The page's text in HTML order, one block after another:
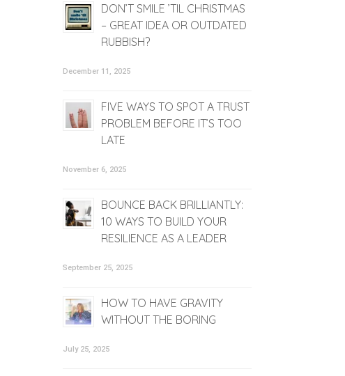
DON’T SMILE ’TIL CHRISTMAS
– GREAT IDEA OR OUTDATED
RUBBISH?
December 11, 2025
FIVE WAYS TO SPOT A TRUST
PROBLEM BEFORE IT’S TOO
LATE
November 6, 2025
BOUNCE BACK BRILLIANTLY:
10 WAYS TO BUILD YOUR
RESILIENCE AS A LEADER
September 25, 2025
HOW TO HAVE GRAVITY
WITHOUT THE BORING
July 25, 2025